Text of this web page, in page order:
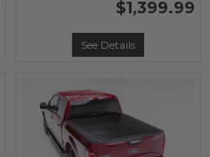
$1,399.99
See Details